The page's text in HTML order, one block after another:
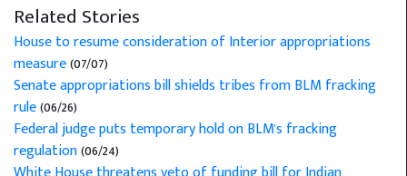
Related Stories
House to resume consideration of Interior appropriations
measure(07/07)
Senate appropriations bill shields tribes from BLM fracking
rule(06/26)
Federal judge puts temporary hold on BLM's fracking
regulation(06/24)